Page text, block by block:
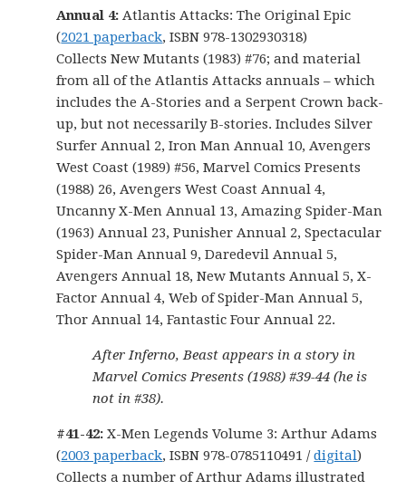
Annual 4: Atlantis Attacks: The Original Epic
(2021 paperback, ISBN 978-1302930318)
Collects New Mutants (1983) #76; and material
from all of the Atlantis Attacks annuals – which
includes the A-Stories and a Serpent Crown back-
up, but not necessarily B-stories. Includes Silver
Surfer Annual 2, Iron Man Annual 10, Avengers
West Coast (1989) #56, Marvel Comics Presents
(1988) 26, Avengers West Coast Annual 4,
Uncanny X-Men Annual 13, Amazing Spider-Man
(1963) Annual 23, Punisher Annual 2, Spectacular
Spider-Man Annual 9, Daredevil Annual 5,
Avengers Annual 18, New Mutants Annual 5, X-
Factor Annual 4, Web of Spider-Man Annual 5,
Thor Annual 14, Fantastic Four Annual 22.
After Inferno, Beast appears in a story in
Marvel Comics Presents (1988) #39-44 (he is
not in #38).
#41-42:X-Men Legends Volume 3: Arthur Adams
(2003 paperback, ISBN 978-0785110491 /digital)
Collects a number of Arthur Adams illustrated